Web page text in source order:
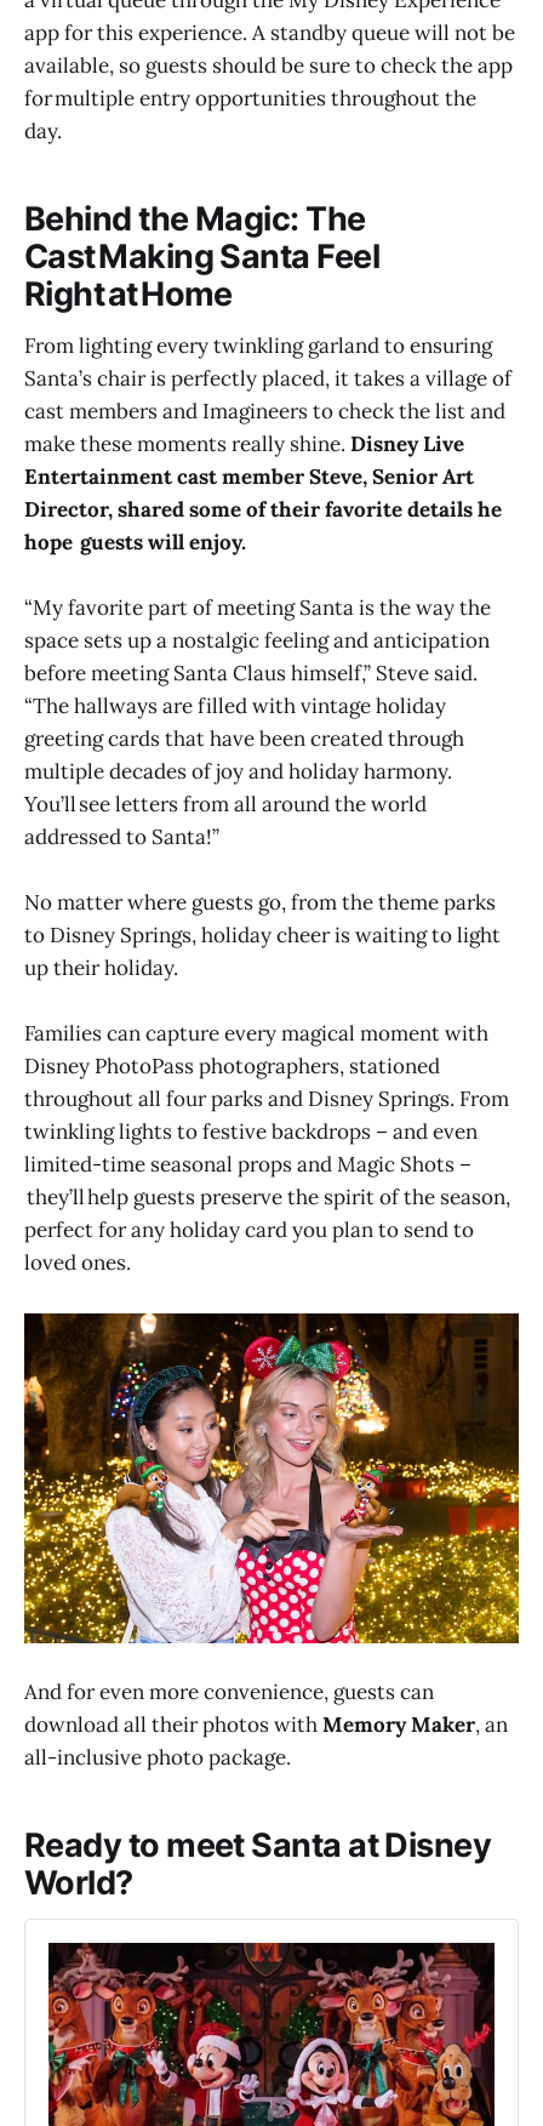
app for this experience. A standby queue will not be
available, so guests should be sure to check the app
for multiple entry opportunities throughout the
day.
Behind the Magic: The
Cast Making Santa Feel
Right at Home
From lighting every twinkling garland to ensuring
Santa’s chair is perfectly placed, it takes a village of
cast members and Imagineers to check the list and
make these moments really shine. Disney Live
Entertainment cast member Steve, Senior Art
Director, shared some of their favorite details he
hope guests will enjoy.
“My favorite part of meeting Santa is the way the
space sets up a nostalgic feeling and anticipation
before meeting Santa Claus himself,” Steve said.
“The hallways are filled with vintage holiday
greeting cards that have been created through
multiple decades of joy and holiday harmony.
You’ll see letters from all around the world
addressed to Santa!”
No matter where guests go, from the theme parks
to Disney Springs, holiday cheer is waiting to light
up their holiday.
Families can capture every magical moment with
Disney PhotoPass photographers, stationed
throughout all four parks and Disney Springs. From
twinkling lights to festive backdrops – and even
limited-time seasonal props and Magic Shots –
they’ll help guests preserve the spirit of the season,
perfect for any holiday card you plan to send to
loved ones.
And for even more convenience, guests can
download all their photos withMemory Maker, an
all-inclusive photo package.
Ready to meet Santa at Disney
World?